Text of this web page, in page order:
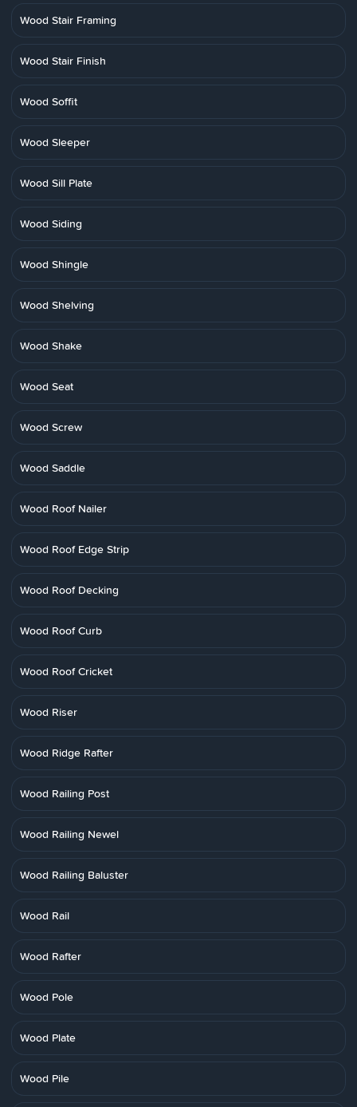
Wood Stair Framing
Wood Stair Finish
Wood Soffit
Wood Sleeper
Wood Sill Plate
Wood Siding
Wood Shingle
Wood Shelving
Wood Shake
Wood Seat
Wood Screw
Wood Saddle
Wood Roof Nailer
Wood Roof Edge Strip
Wood Roof Decking
Wood Roof Curb
Wood Roof Cricket
Wood Riser
Wood Ridge Rafter
Wood Railing Post
Wood Railing Newel
Wood Railing Baluster
Wood Rail
Wood Rafter
Wood Pole
Wood Plate
Wood Pile